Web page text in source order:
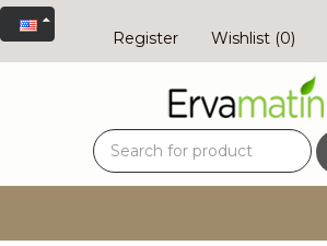
Register Wishlist (0)